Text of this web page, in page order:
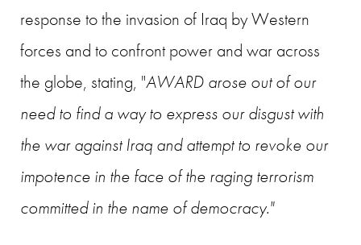
response to the invasion of Iraq by Western
forces and to confront power and war across
the globe, stating, "AWARD arose out of our
need to find a way to express our disgust with
the war against Iraq and attempt to revoke our
impotence in the face of the raging terrorism
committed in the name of democracy."